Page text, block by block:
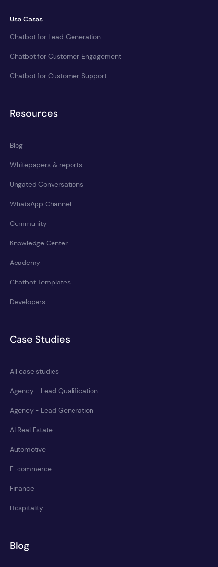
Use Cases
Chatbot for Lead Generation
Chatbot for Customer Engagement
Chatbot for Customer Support
Resources
Blog
Whitepapers & reports
Ungated Conversations
WhatsApp Channel
Community
Knowledge Center
Academy
Chatbot Templates
Developers
Case Studies
All case studies
Agency - Lead Qualification
Agency - Lead Generation
AI Real Estate
Automotive
E-commerce
Finance
Hospitality
Blog